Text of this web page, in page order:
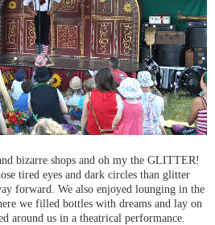
bizarre shops and oh my the GLITTER!
tired eyes and dark circles than glitter
forward. We also enjoyed lounging in the
we filled bottles with dreams and lay on
around us in a theatrical performance.